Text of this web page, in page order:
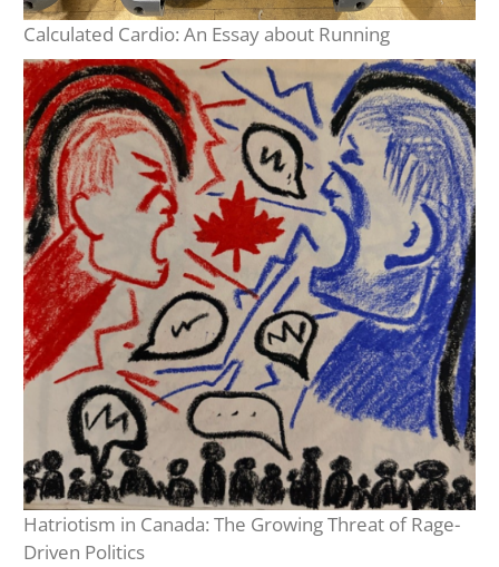
Calculated Cardio: An Essay about Running
Hatriotism in Canada: The Growing Threat of Rage-
Driven Politics